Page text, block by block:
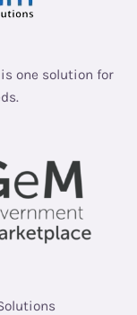
one solution for